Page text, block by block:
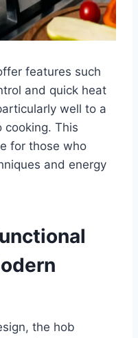
features such
and quick heat
well to a
cooking. This
for those who
and energy
the hob